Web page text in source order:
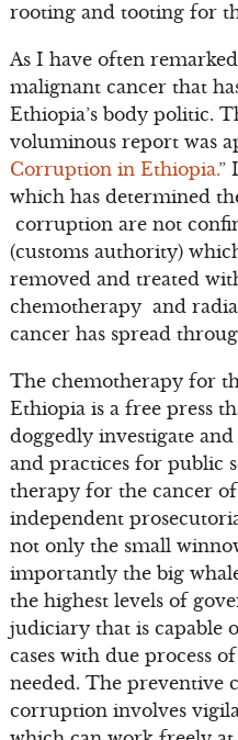
rooting and tooting for
As I have often
malignant cancer that
Ethiopia’s body politic.
voluminous report was
Corruption in Ethiopia.”
which has determined
corruption are not
(customs authority)
removed and treated
chemotherapy and
cancer has spread
The chemotherapy for
Ethiopia is a free press
doggedly investigate
and practices for public
therapy for the cancer
independent
not only the small
importantly the big
the highest levels of
judiciary that is capable
cases with due process
needed. The preventive
corruption involves